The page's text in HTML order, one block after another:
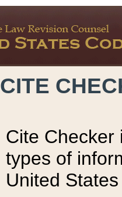
CITE
Cite Checker
types of
United